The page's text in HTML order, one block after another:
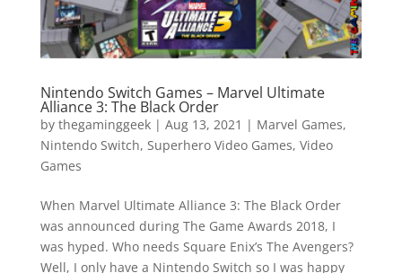
Nintendo Switch Games – Marvel Ultimate
Alliance 3: The Black Order
by thegaminggeek| Aug 13, 2021 | Marvel Games,
Nintendo Switch, Superhero Video Games, Video
Games
When Marvel Ultimate Alliance 3: The Black Order
was announced during The Game Awards 2018, I
was hyped. Who needs Square Enix’s The Avengers?
Well, I only have a Nintendo Switch so I was happy